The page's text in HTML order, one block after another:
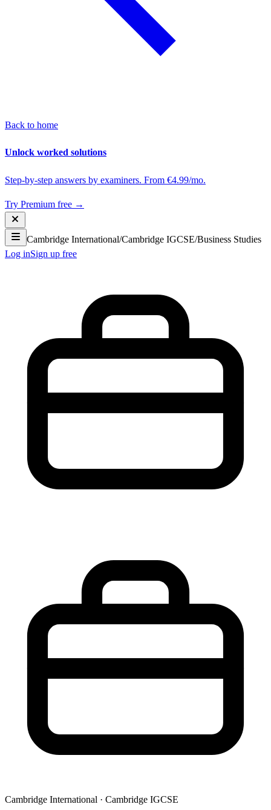
Back to home
Unlock worked solutions
Step-by-step answers by examiners. From €4.99/mo.
Try Premium free →
Cambridge International/Cambridge IGCSE/Business Studies
Log inSign up free
Cambridge International · Cambridge IGCSE